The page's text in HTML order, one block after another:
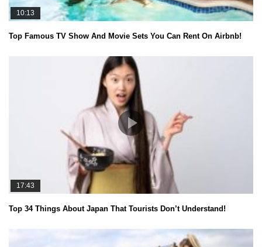
10:13
Top Famous TV Show And Movie Sets You Can Rent On Airbnb!
17:43
Top 34 Things About Japan That Tourists Don’t Understand!